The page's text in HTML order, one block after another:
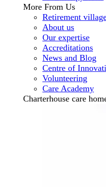
More From Us
Retirement
About us
Our expertise
Accreditations
News and Blog
Centre of
Volunteering
Care Academy
Charterhouse care